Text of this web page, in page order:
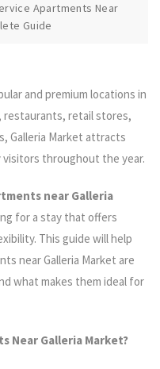
Apartments Near
Guide
and premium locations in
restaurants, retail stores,
Galleria Market attracts
throughout the year.
near Galleria
for a stay that offers
This guide will help
near Galleria Market are
what makes them ideal for
Near Galleria Market?